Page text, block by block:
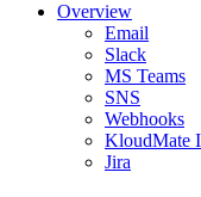
Overview
Email
Slack
MS Teams
SNS
Webhooks
KloudMate
Jira